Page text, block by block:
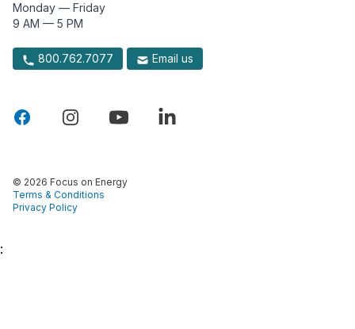
Monday — Friday
9 AM — 5 PM
800.762.7077 Email us
© 2026 Focus on Energy
Terms & Conditions
Privacy Policy
: